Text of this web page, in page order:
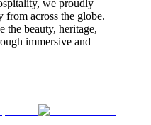
we proudly
from across the globe.
the beauty, heritage,
immersive and